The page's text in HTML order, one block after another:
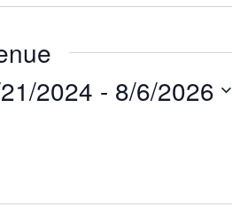
2024 - 8/6/2026